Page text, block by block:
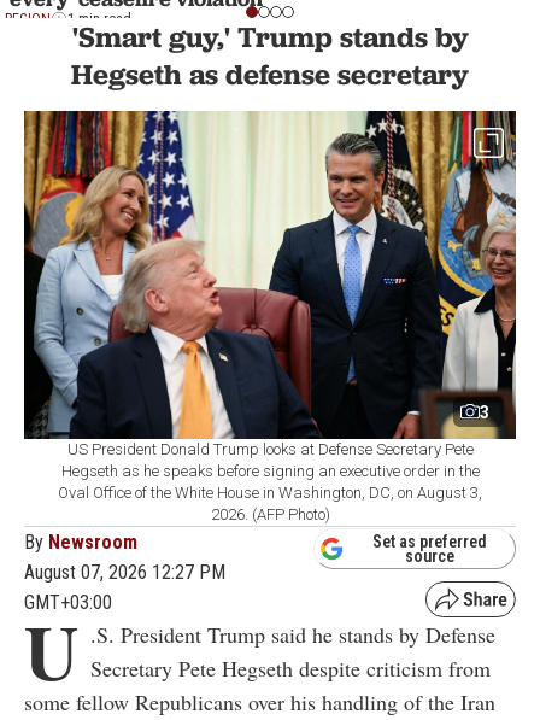
REGION 1 min read
'Smart guy,' Trump stands by
Hegseth as defense secretary
3
US President Donald Trump looks at Defense Secretary Pete
Hegseth as he speaks before signing an executive order in the
Oval Office of the White House in Washington, DC, on August 3,
2026. (AFP Photo)
By Newsroom
August 07, 2026 12:27 PM
GMT+03:00
Set as preferred
source
U .S. President Trump said he stands by Defense
Secretary Pete Hegseth despite criticism from
some fellow Republicans over his handling of the Iran